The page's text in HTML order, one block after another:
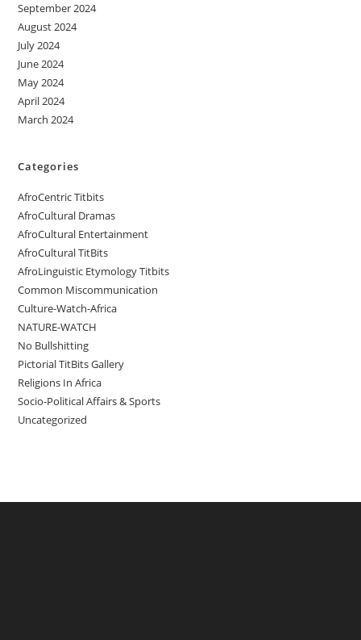
September 2024
August 2024
July 2024
June 2024
May 2024
April 2024
March 2024
Categories
AfroCentric Titbits
AfroCultural Dramas
AfroCultural Entertainment
AfroCultural TitBits
AfroLinguistic Etymology Titbits
Common Miscommunication
Culture-Watch-Africa
NATURE-WATCH
No Bullshitting
Pictorial TitBits Gallery
Religions In Africa
Socio-Political Affairs & Sports
Uncategorized